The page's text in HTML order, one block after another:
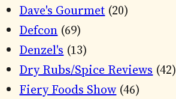
Dave's Gourmet (20)
Defcon (69)
Denzel's (13)
Dry Rubs/Spice Reviews (42)
Fiery Foods Show (46)